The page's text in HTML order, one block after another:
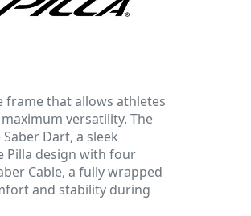
frame that allows athletes
versatility. The
Dart, a sleek
Pilla design with four
Cable, a fully wrapped
and stability during